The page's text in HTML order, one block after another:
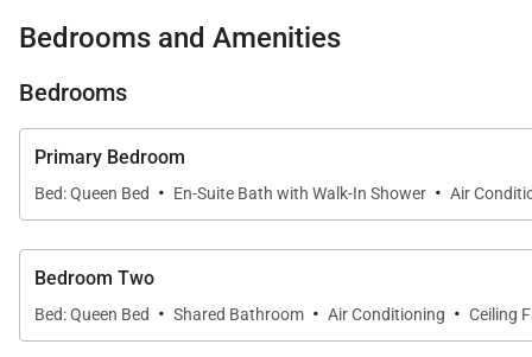
• Spacious floor plan with seamless indoor-outdoor
• Gourmet kitchen with premium appliances and two
• Split A/C throughout, plus ceiling fans in all bedrooms
• Multiple indoor and outdoor lounge areas designed
Bedrooms and Amenities
Bedrooms
Primary Bedroom
Bed: Queen Bed · En-Suite Bath with Walk-In Shower · Air
Bedroom Two
Bed: Queen Bed · Shared Bathroom · Air Conditioning · Ceiling